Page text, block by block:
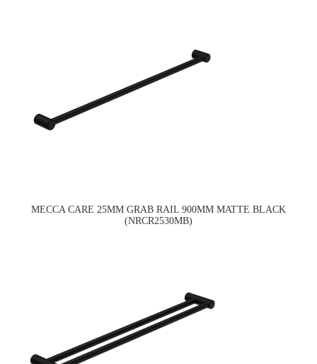
MECCA CARE 25MM GRAB RAIL 900MM MATTE BLACK
(NRCR2530MB)